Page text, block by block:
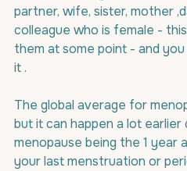
partner, wife, sister, mother
colleague who is female -
them at some point - and
it .
The global average for
but it can happen a lot earlier
menopause being the 1 year
your last menstruation or